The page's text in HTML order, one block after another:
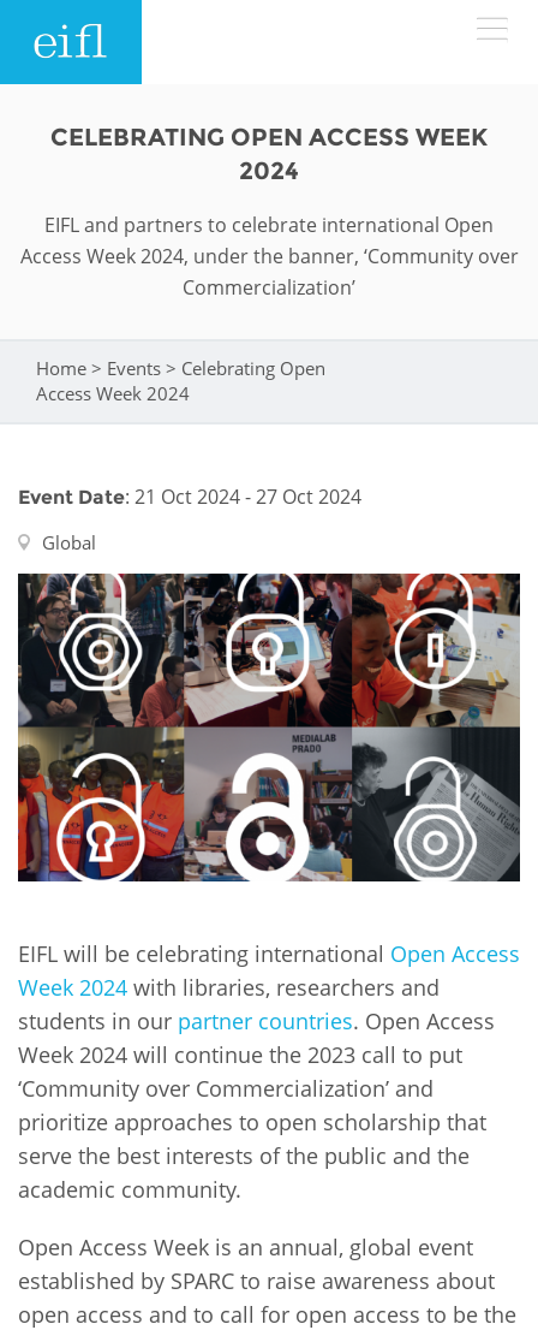
Search form
History
Accountability
Strategic Plan: 2024 - 2026
Awards
Network
Funders
Partners
Contact us
FAQs
WHAT WE DO
EIFL licensed e-resources
EIFL negotiated APCs
General Assembly
EIFL Innovation Awards
Support our work
ASIA PACIFIC
EUROPE
IN ACTION
NEWS & EVENTS
News
Blog
Events
Newsletter
Media
CELEBRATING OPEN ACCESS WEEK
2024
EIFL and partners to celebrate international Open
Access Week 2024, under the banner, ‘Community over
Commercialization’
You are here
Home > Events > Celebrating Open
Access Week 2024
Event Date: 21 Oct 2024 - 27 Oct 2024
Global
EIFL will be celebrating international Open Access
Week 2024 with libraries, researchers and
students in our partner countries. Open Access
Week 2024 will continue the 2023 call to put
‘Community over Commercialization’ and
prioritize approaches to open scholarship that
serve the best interests of the public and the
academic community.
Open Access Week is an annual, global event
established by SPARC to raise awareness about
open access and to call for open access to be the